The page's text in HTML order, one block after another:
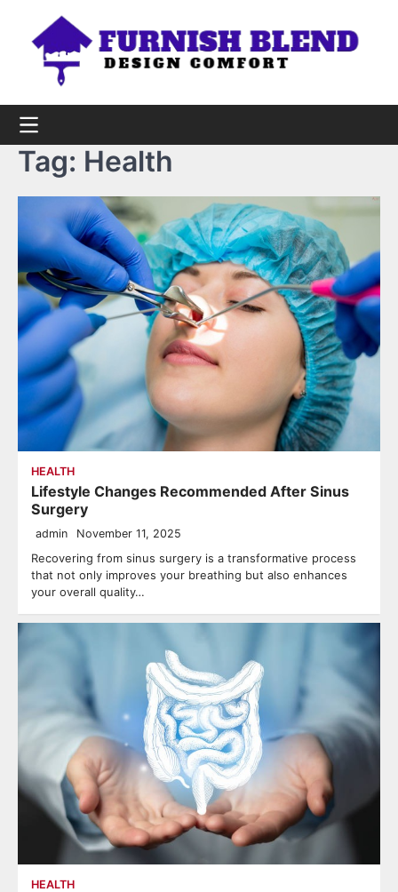
content
Tag: Health
HEALTH
Lifestyle Changes Recommended After Sinus
Surgery
admin November 11, 2025
Recovering from sinus surgery is a transformative process
that not only improves your breathing but also enhances
your overall quality…
HEALTH